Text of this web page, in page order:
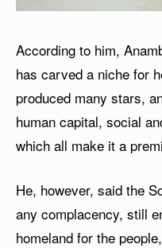
According to him,
has carved a niche for
produced many stars,
human capital, social
which all make it a
He, however, said the
any complacency, still
homeland for the